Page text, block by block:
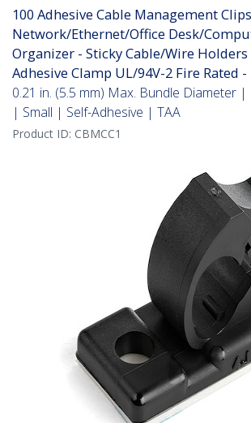
100 Adhesive Cable Management
Network/Ethernet/Office Desk/
Organizer - Sticky Cable/Wire
Adhesive Clamp UL/94V-2 Fire Rated -
0.21 in. (5.5 mm) Max. Bundle Diameter
| Small | Self-Adhesive | TAA
Product ID: CBMCC1